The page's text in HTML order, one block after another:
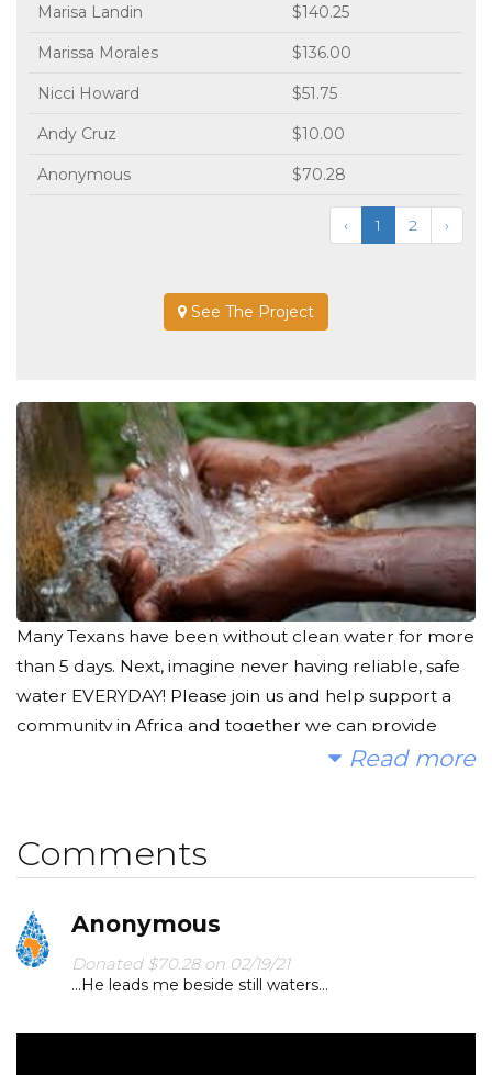
Marisa Landin $140.25
Marissa Morales $136.00
Nicci Howard $51.75
Andy Cruz $10.00
Anonymous $70.28
‹ 1 2 ›
See The Project
Many Texans have been without clean water for more
than 5 days. Next, imagine never having reliable, safe
water EVERYDAY! Please join us and help support a
community in Africa and together we can provide
miles for dirty water that makes them sick. We
together can change that! Please make a donation
Read more
Comments
Anonymous
Donated $70.28 on 02/19/21
...He leads me beside still waters...